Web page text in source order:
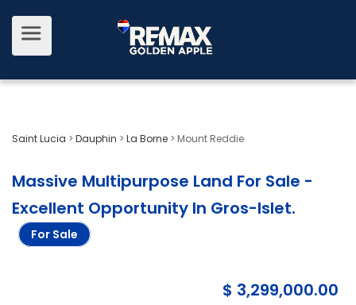
Saint Lucia > Dauphin > La Borne > Mount Reddie
Massive Multipurpose Land For Sale -
Excellent Opportunity In Gros-Islet.
For Sale
$ 3,299,000.00